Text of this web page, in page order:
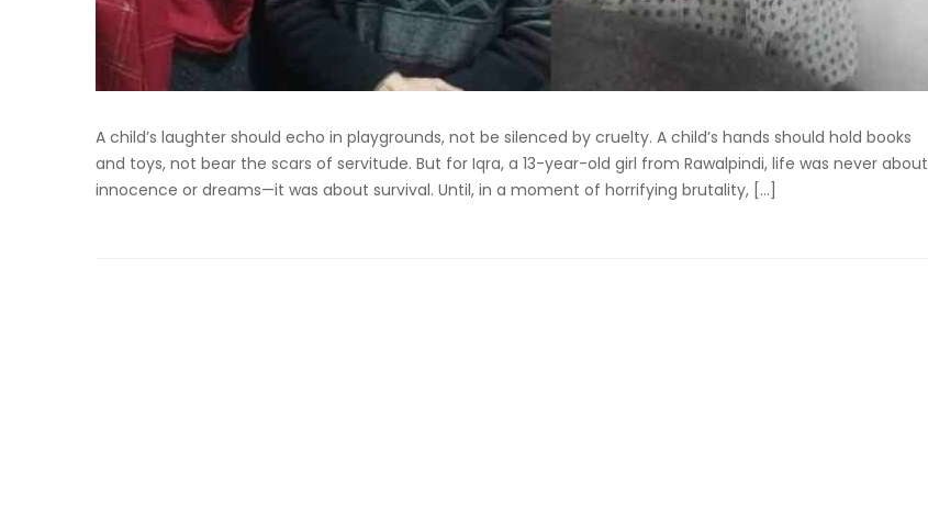
A child’s laughter should echo in playgrounds, not be silenced by cruelty. A child’s hands should hold books
and toys, not bear the scars of servitude. But for Iqra, a 13-year-old girl from Rawalpindi, life was never about
innocence or dreams—it was about survival. Until, in a moment of horrifying brutality, […]